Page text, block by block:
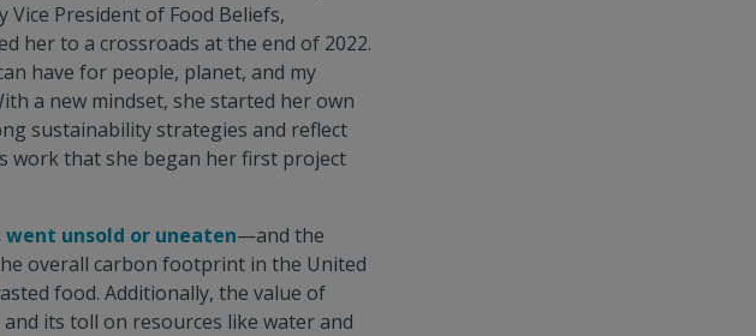
President of Food Beliefs,
her to a crossroads at the end of 2022.
have for people, planet, and my
a new mindset, she started her own
sustainability strategies and reflect
work that she began her first project
went unsold or uneaten—and the
overall carbon footprint in the United
food. Additionally, the value of
its toll on resources like water and